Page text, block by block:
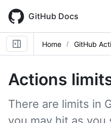
main
content
GitHub Docs
Home GitHub
Actions
There are limits in